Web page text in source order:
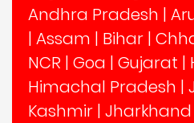
Andhra Pradesh |
| Assam | Bihar |
NCR | Goa | Gujarat |
Himachal Pradesh |
Kashmir | Jharkhand